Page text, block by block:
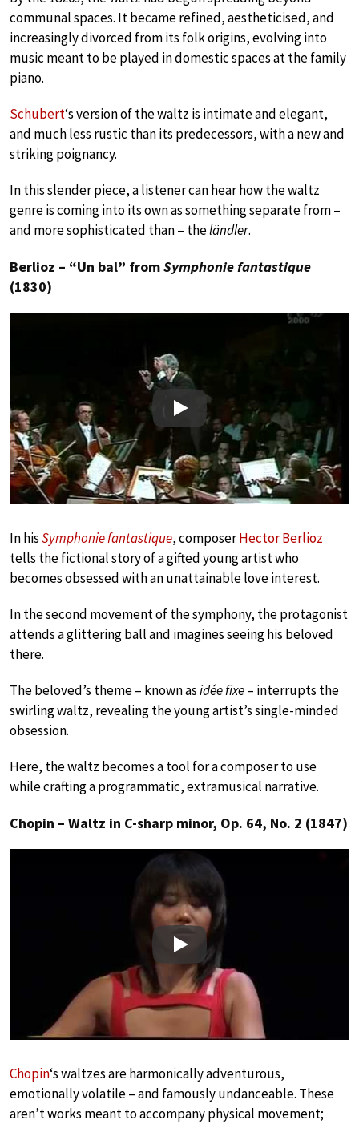
communal spaces. It became refined, aestheticised, and
increasingly divorced from its folk origins, evolving into
music meant to be played in domestic spaces at the family
piano.
Schubert‘s version of the waltz is intimate and elegant,
and much less rustic than its predecessors, with a new and
striking poignancy.
In this slender piece, a listener can hear how the waltz
genre is coming into its own as something separate from –
and more sophisticated than – theländler.
Berlioz – “Un bal” fromSymphonie fantastique
(1830)
Play
In hisSymphonie fantastique, composerHector Berlioz
tells the fictional story of a gifted young artist who
becomes obsessed with an unattainable love interest.
In the second movement of the symphony, the protagonist
attends a glittering ball and imagines seeing his beloved
there.
The beloved’s theme – known asidée fixe– interrupts the
swirling waltz, revealing the young artist’s single-minded
obsession.
Here, the waltz becomes a tool for a composer to use
while crafting a programmatic, extramusical narrative.
Chopin – Waltz in C-sharp minor, Op. 64, No. 2 (1847)
Play
Chopin‘s waltzes are harmonically adventurous,
emotionally volatile – and famously undanceable. These
aren’t works meant to accompany physical movement;